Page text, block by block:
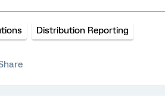
Distribution Reporting